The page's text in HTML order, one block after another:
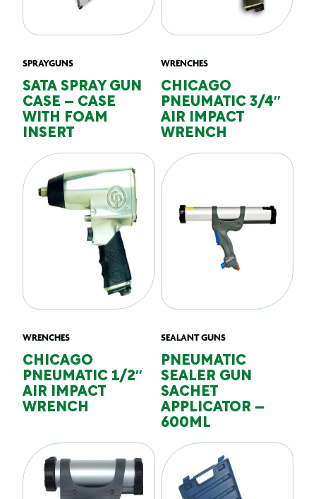
SPRAYGUNS
SATA SPRAY GUN
CASE – CASE
WITH FOAM
INSERT
WRENCHES
CHICAGO
PNEUMATIC 3/4″
AIR IMPACT
WRENCH
WRENCHES
CHICAGO
PNEUMATIC 1/2″
AIR IMPACT
WRENCH
SEALANT GUNS
PNEUMATIC
SEALER GUN
SACHET
APPLICATOR –
600ML